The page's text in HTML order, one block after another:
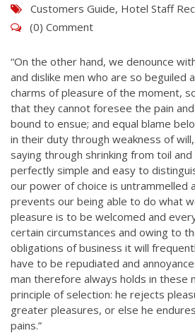
Customers Guide, Hotel Staff
(0) Comment
“On the other hand, we denounce
and dislike men who are so beguiled
charms of pleasure of the moment,
that they cannot foresee the pain
bound to ensue; and equal blame
in their duty through weakness of
saying through shrinking from toil
perfectly simple and easy to
our power of choice is untrammelled
prevents our being able to do what
pleasure is to be welcomed and
certain circumstances and owing to
obligations of business it will
have to be repudiated and
man therefore always holds in these
principle of selection: he rejects
greater pleasures, or else he
pains.”